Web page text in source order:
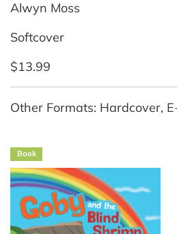
Alwyn Moss
Softcover
$13.99
Other Formats: Hardcover,
Book